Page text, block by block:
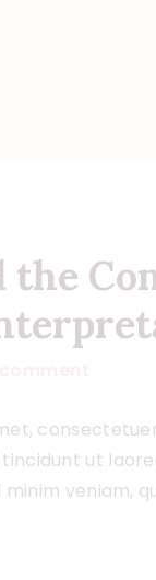
the
ut
veniam,